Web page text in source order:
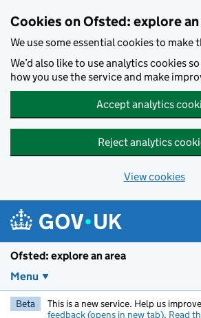
Cookies on Ofsted: explore an
We use some essential cookies to make
We’d also like to use analytics cookies
how you use the service and make
Accept analytics
Reject analytics
View cookies
Ofsted: explore an area
Menu
Beta This is a new service. Help us
feedback (opens in new tab). Read